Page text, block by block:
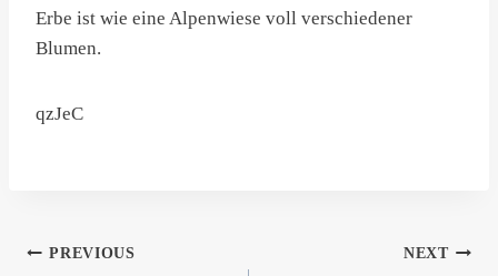
Erbe ist wie eine Alpenwiese voll verschiedener
Blumen.
qzJeC
Post
PREVIOUS NEXT